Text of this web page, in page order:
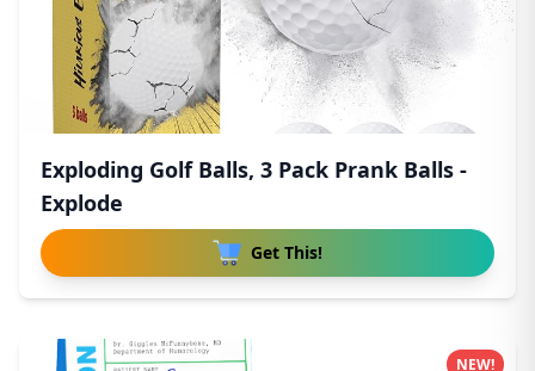
Exploding Golf Balls, 3 Pack Prank Balls -
Explode
Get This!
NEW!